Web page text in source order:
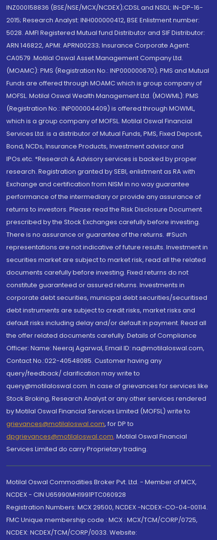
INZ000158836 (BSE/NSE/MCX/NCDEX);CDSL and NSDL: IN-DP-16-
2015; Research Analyst: INH000000412, BSE Enlistment number:
5028. AMFI Registered Mutual fund Distributor and SIF Distributor:
ARN 146822, APMI: APRN00233; Insurance Corporate Agent:
CA0579 .Motilal Oswal Asset Management Company Ltd.
(MOAMC): PMS (Registration No.: INP000000670); PMS and Mutual
Funds are offered through MOAMC which is group company of
MOFSL. Motilal Oswal Wealth Management Ltd. (MOWML): PMS
(Registration No.: INP000004409) is offered through MOWML,
which is a group company of MOFSL. Motilal Oswal Financial
Services Ltd. is a distributor of Mutual Funds, PMS, Fixed Deposit,
Bond, NCDs, Insurance Products, Investment advisor and
IPOs.etc. *Research & Advisory services is backed by proper
research. Registration granted by SEBI, enlistment as RA with
Exchange and certification from NISM in no way guarantee
performance of the intermediary or provide any assurance of
returns to investors. Please read the Risk Disclosure Document
prescribed by the Stock Exchanges carefully before investing.
There is no assurance or guarantee of the returns. #Such
representations are not indicative of future results. Investment in
securities market are subject to market risk, read all the related
documents carefully before investing. Fixed returns do not
constitute guaranteed or assured returns. Investments in
corporate debt securities, municipal debt securities/securitised
debt instruments are subject to credit risks, market risks and
default risks including delay and/or default in payment. Read all
the offer related documents carefully. Details of Compliance
Officer: Name: Neeraj Agarwal, Email ID: na@motilaloswal.com,
Contact No.:022-40548085. Customer having any
query/feedback/ clarification may write to
query@motilaloswal.com. In case of grievances for services like
Stock Broking, Research Analyst or any other services rendered
by Motilal Oswal Financial Services Limited (MOFSL) write to
grievances@motilaloswal.com, for DP to
dpgrievances@motilaloswal.com, Motilal Oswal Financial
Services Limited do carry Proprietary trading.
Motilal Oswal Commodities Broker Pvt. Ltd. - Member of MCX,
NCDEX - CIN U65990MH1991PTC060928
Registration Numbers: MCX 29500, NCDEX -NCDEX-CO-04-00114.
FMC Unique membership code : MCX : MCX/TCM/CORP/0725,
NCDEX: NCDEX/TCM/CORP/0033. Website: